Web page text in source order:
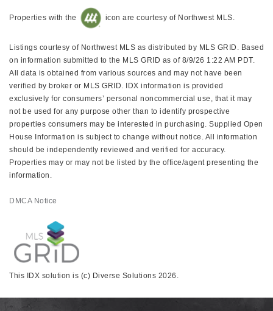
Properties with the icon are courtesy of Northwest MLS.
Listings courtesy of Northwest MLS as distributed by MLS GRID. Based
on information submitted to the MLS GRID as of 8/9/26 1:22 AM PDT.
All data is obtained from various sources and may not have been
verified by broker or MLS GRID. IDX information is provided
exclusively for consumers’ personal noncommercial use, that it may
not be used for any purpose other than to identify prospective
properties consumers may be interested in purchasing. Supplied Open
House Information is subject to change without notice. All information
should be independently reviewed and verified for accuracy.
Properties may or may not be listed by the office/agent presenting the
information.
DMCA Notice
This IDX solution is (c) Diverse Solutions 2026.